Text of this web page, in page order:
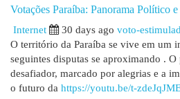
Votações Paraíba: Panorama Político
Internet
30 days ago voto-
O território da Paraíba se vive em um
seguintes disputas se aproximando .
desafiador, marcado por alegrias e a
o futuro da https://youtu.be/t-